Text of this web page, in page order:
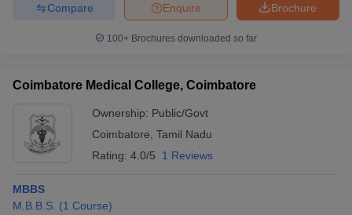
Brochure
Enquire
Compare
100+ Brochures downloaded so far
Coimbatore Medical College, Coimbatore
Ownership: Public/Govt
Coimbatore Tamil Nadu
Rating: 4.0/5 1 Reviews
MBBS
M.B.B.S. (1 Course)